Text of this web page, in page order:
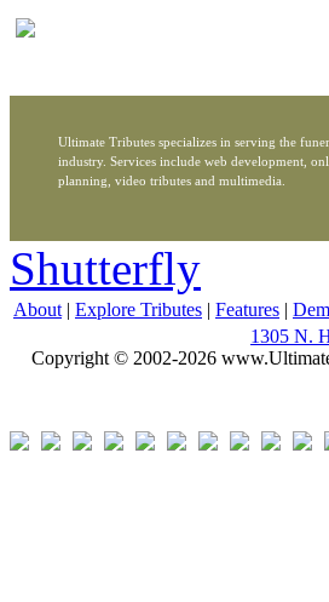
Ultimate Tributes specializes in serving the
industry. Services include web development,
planning, video tributes and multimedia.
Shutterfly
About | Explore Tributes | Features |
1305 N.
Copyright © 2002-2026